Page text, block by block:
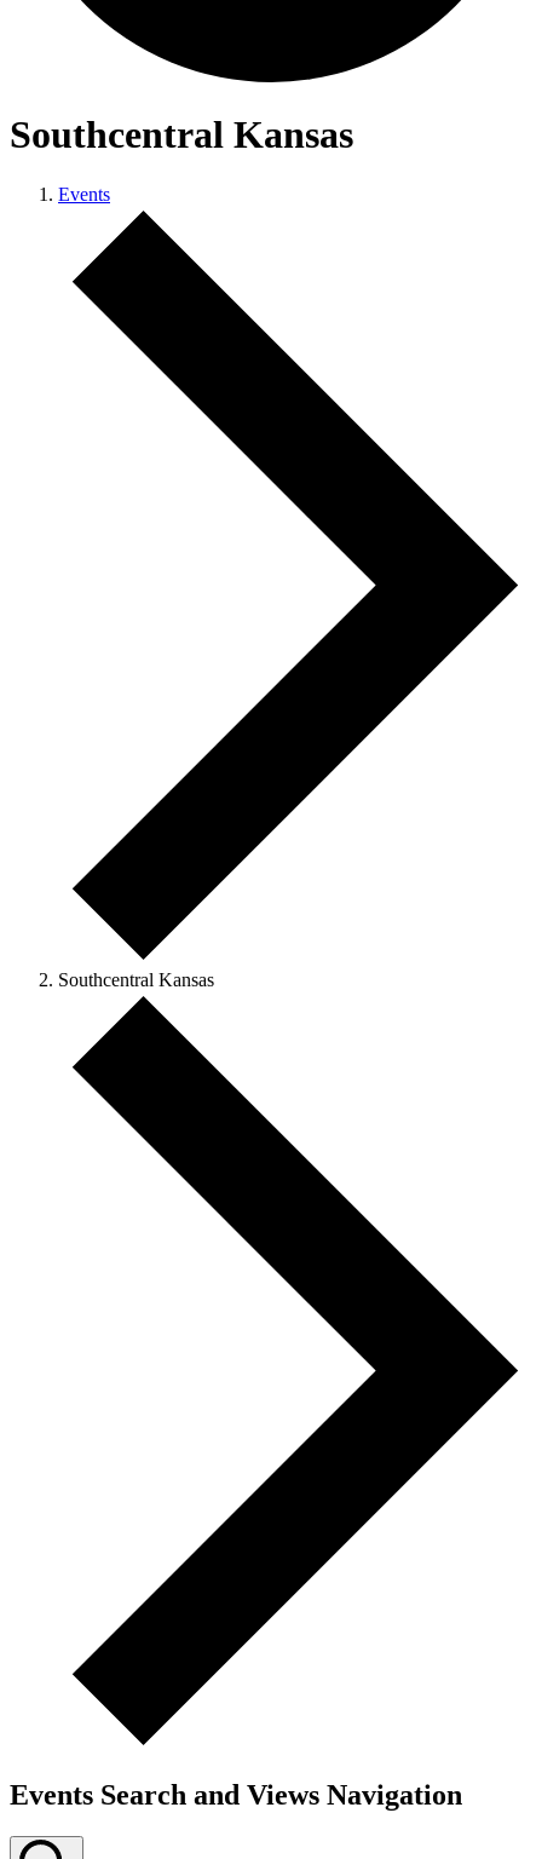
Southcentral Kansas
Events
Southcentral Kansas
Events Search and Views Navigation